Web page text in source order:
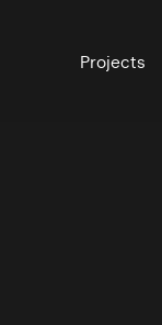
Projects